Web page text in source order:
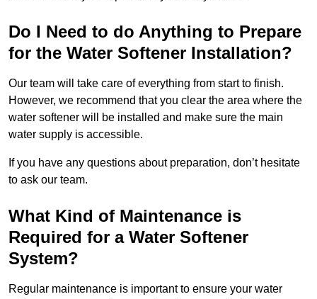
Do I Need to do Anything to Prepare
for the Water Softener Installation?
Our team will take care of everything from start to finish.
However, we recommend that you clear the area where the
water softener will be installed and make sure the main
water supply is accessible.
If you have any questions about preparation, don’t hesitate
to ask our team.
What Kind of Maintenance is
Required for a Water Softener
System?
Regular maintenance is important to ensure your water